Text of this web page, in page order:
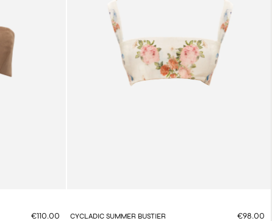
€110.00 CYCLADIC SUMMER BUSTIER €98.00